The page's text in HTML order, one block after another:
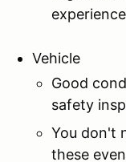
Vehicle
Good
safety
You don't
these